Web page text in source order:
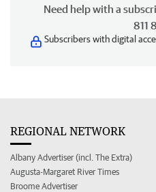
Need help with a
811
Subscribers with digital
REGIONAL NETWORK
Albany Advertiser (incl. The Extra)
Augusta-Margaret River Times
Broome Advertiser